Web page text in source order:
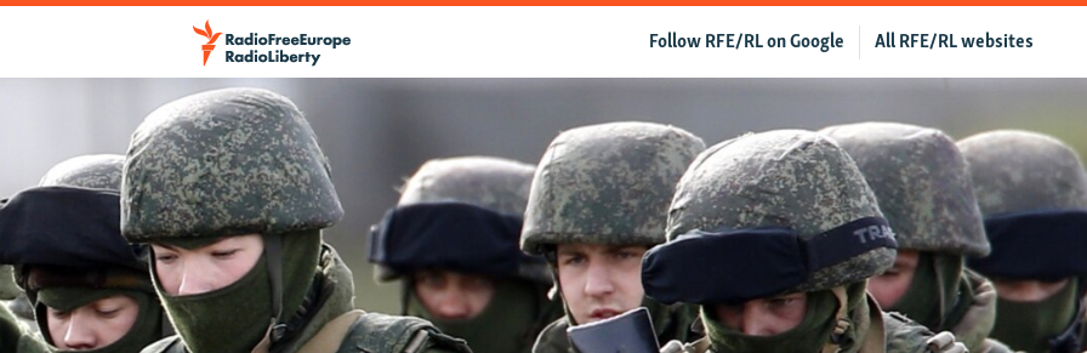
All RFE/RL websites
Follow RFE/RL on Google